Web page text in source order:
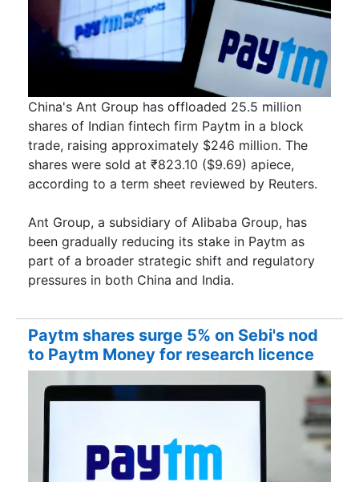
China's Ant Group has offloaded 25.5 million
shares of Indian fintech firm Paytm in a block
trade, raising approximately $246 million. The
shares were sold at ₹823.10 ($9.69) apiece,
according to a term sheet reviewed by Reuters.
Ant Group, a subsidiary of Alibaba Group, has
been gradually reducing its stake in Paytm as
part of a broader strategic shift and regulatory
pressures in both China and India.
Paytm shares surge 5% on Sebi's nod
to Paytm Money for research licence